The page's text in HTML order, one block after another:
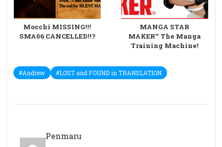
Mocchi MISSING!!!
SMA06 CANCELLED!!?
MANGA STAR
MAKER™ The Manga
Training Machine!
#Andrew #LOST and FOUND in TRANSLATION
Penmaru